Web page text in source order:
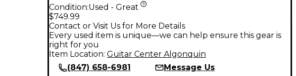
Condition:Used - Great
$749.99
Contact or Visit Us for More Details
Every used item is unique—we can help ensure this gear is
right for you
Item Location: Guitar Center Algonquin
(847) 658-6981
Message Us